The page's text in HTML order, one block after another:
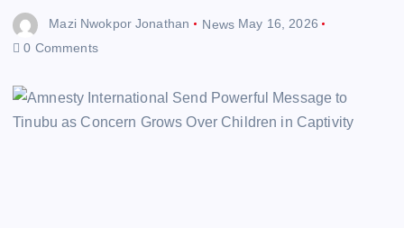
Mazi Nwokpor Jonathan News May 16, 2026
0 Comments